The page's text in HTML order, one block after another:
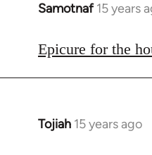
Samotnaf 15 years
In
to
Epicure for the
Tojiah 15 years ago
In